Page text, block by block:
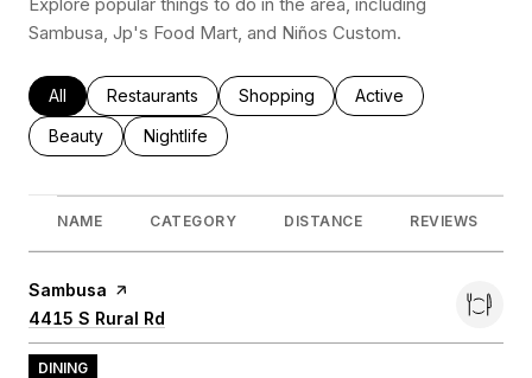
Sambusa, Jp's Food Mart, and Niños Custom.
Search businesses related to
All Search businesses related to
Restaurants Search businesses related to
Shopping Search businesses
Active
Search businesses related to
Beauty Search businesses related to
Nightlife
NAME CATEGORY DISTANCE REVIEWS
Visit the
Sambusa page on Yelp
Search
4415 S Rural Rd
DINING